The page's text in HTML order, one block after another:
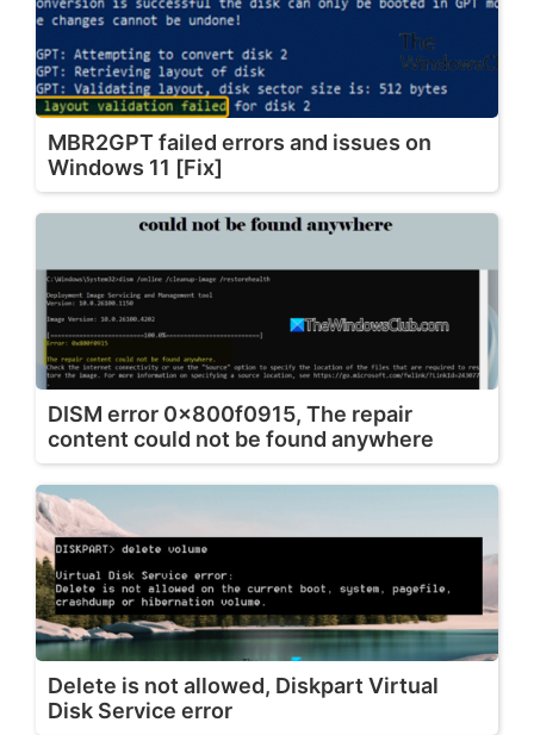
MBR2GPT failed errors and issues on
Windows 11 [Fix]
DISM error 0x800f0915, The repair
content could not be found anywhere
Delete is not allowed, Diskpart Virtual
Disk Service error